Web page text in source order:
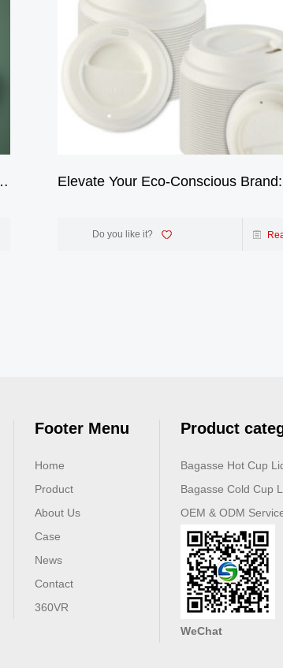
Elevate Your Eco-Conscious Brand:
Do you like it?
Footer Menu
Home
Product
About Us
Case
News
Contact
360VR
Product
Bagasse Hot Cup
Bagasse Cold Cup
OEM & ODM
WeChat